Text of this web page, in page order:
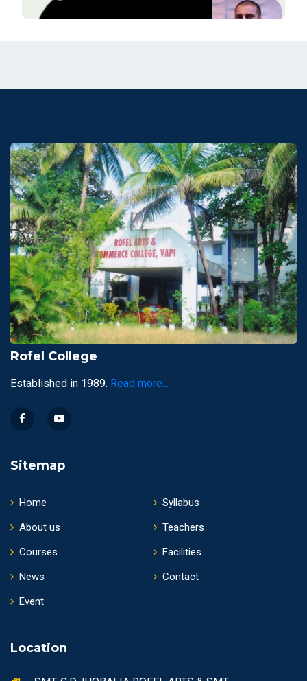
Rofel College
Established in 1989. Read more...
Sitemap
Home
About us
Courses
News
Event
Syllabus
Teachers
Facilities
Contact
Location